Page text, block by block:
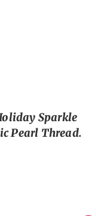
Sparkle
Pearl Thread.